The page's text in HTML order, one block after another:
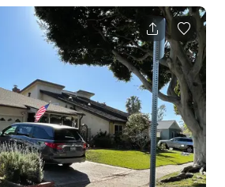
as is the minimum. Please